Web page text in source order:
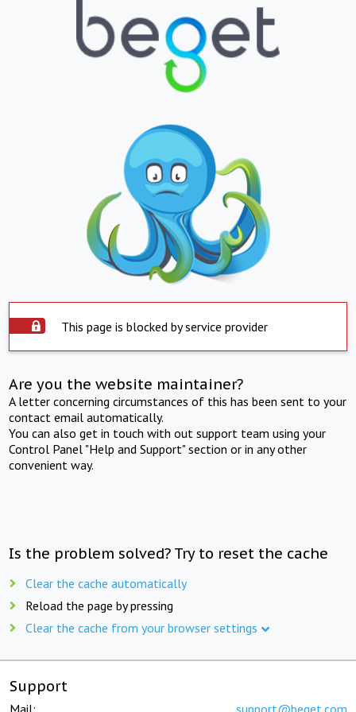
This page is blocked by service provider
Are you the website maintainer?
A letter concerning circumstances of this has been sent to your
contact email automatically.
You can also get in touch with out support team using your
Control Panel "Help and Support" section or in any other
convenient way.
Is the problem solved? Try to reset the cache
Clear the cache automatically
Reload the page by pressing
Clear the cache from your browser settings
Support
Mail: support@beget.com